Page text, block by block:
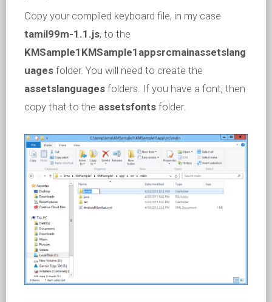
Copy your compiled keyboard file, in my case
tamil99m-1.1.js, to the
KMSample1KMSample1appsrcmainassetslang
uages folder. You will need to create the
assetslanguages folders. If you have a font, then
copy that to the assetsfonts folder.